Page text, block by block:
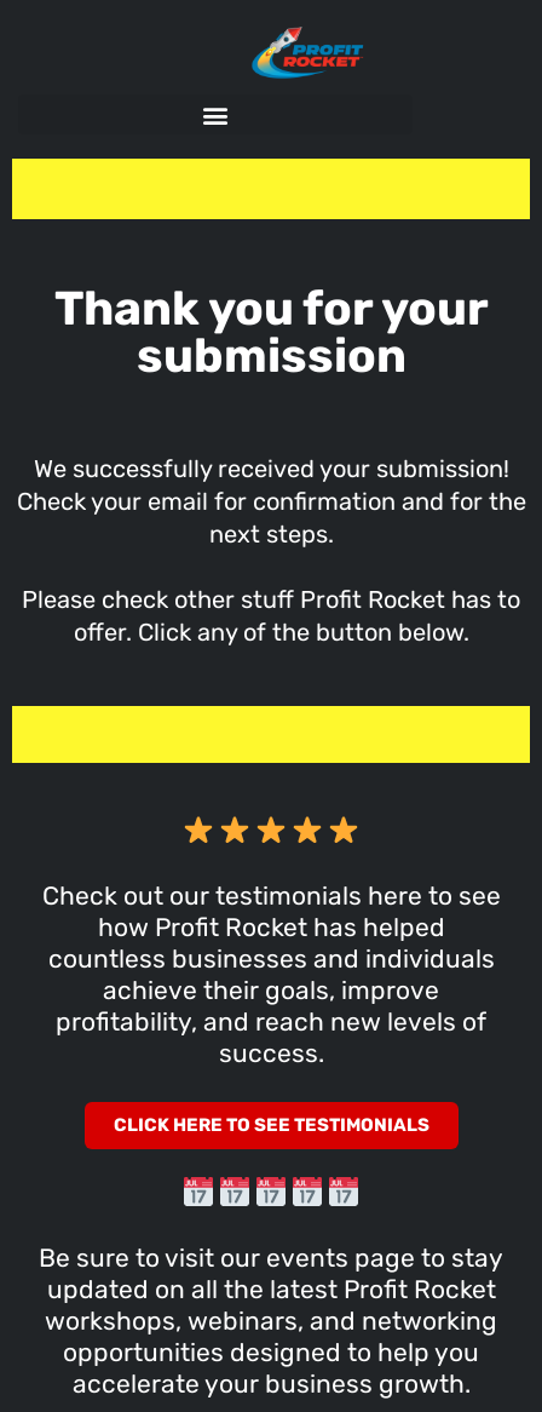
Thank you for your
submission
We successfully received your submission!
Check your email for confirmation and for the
next steps.
Please check other stuff Profit Rocket has to
offer. Click any of the button below.
Check out our testimonials here to see
how Profit Rocket has helped
countless businesses and individuals
achieve their goals, improve
profitability, and reach new levels of
success.
CLICK HERE TO SEE TESTIMONIALS
Be sure to visit our events page to stay
updated on all the latest Profit Rocket
workshops, webinars, and networking
opportunities designed to help you
accelerate your business growth.